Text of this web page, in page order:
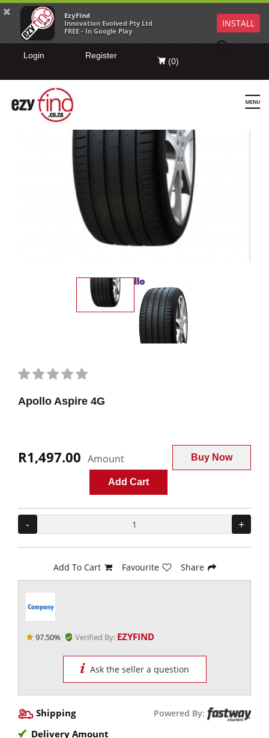
EzyFind
Innovation Evolved Pty Ltd
FREE - In Google Play
INSTALL
Login Register
(0)
Apollo Aspire 4G
R1,497.00 Amount Buy Now
Add Cart
- +
Add To Cart Favourite Share
97.50% Verified By: EZYFIND
Ask the seller a question
Shipping Powered By:
Delivery Amount